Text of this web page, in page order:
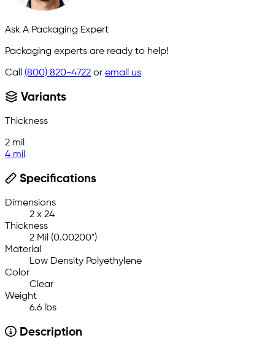
Ask A Packaging Expert
Packaging experts are ready to help!
Call (800) 820-4722 or email us
Variants
Thickness
2 mil
4 mil
Specifications
Dimensions
2 x 24
Thickness
2 Mil (0.00200")
Material
Low Density Polyethylene
Color
Clear
Weight
6.6 lbs
Description